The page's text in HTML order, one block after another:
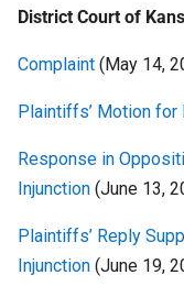
District Court of
Complaint (May 14,
Plaintiffs’ Motion for
Response in
Injunction (June 13,
Plaintiffs’ Reply
Injunction (June 19,